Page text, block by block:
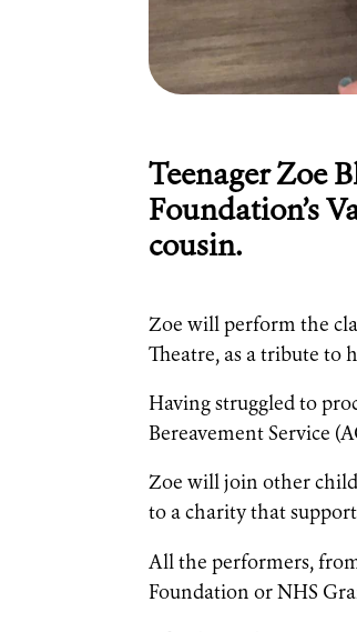
Teenager Zoe
Foundation’s
cousin.
Zoe will perform the
Theatre, as a tribute to
Having struggled to
Bereavement Service
Zoe will join other
to a charity that
All the performers,
Foundation or NHS